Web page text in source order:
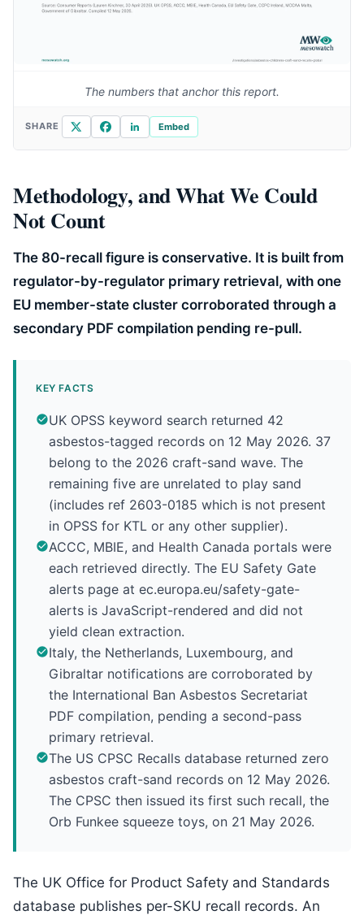
The numbers that anchor this report.
SHARE X FacebookLinkedInEmbed
Methodology, and What We Could
Not Count
The 80-recall figure is conservative. It is built from
regulator-by-regulator primary retrieval, with one
EU member-state cluster corroborated through a
secondary PDF compilation pending re-pull.
KEY FACTS
UK OPSS keyword search returned 42
asbestos-tagged records on 12 May 2026. 37
belong to the 2026 craft-sand wave. The
remaining five are unrelated to play sand
(includes ref 2603-0185 which is not present
in OPSS for KTL or any other supplier).
ACCC, MBIE, and Health Canada portals were
each retrieved directly. The EU Safety Gate
alerts page at ec.europa.eu/safety-gate-
alerts is JavaScript-rendered and did not
yield clean extraction.
Italy, the Netherlands, Luxembourg, and
Gibraltar notifications are corroborated by
the International Ban Asbestos Secretariat
PDF compilation, pending a second-pass
primary retrieval.
The US CPSC Recalls database returned zero
asbestos craft-sand records on 12 May 2026.
The CPSC then issued its first such recall, the
Orb Funkee squeeze toys, on 21 May 2026.
The UK Office for Product Safety and Standards
database publishes per-SKU recall records. An